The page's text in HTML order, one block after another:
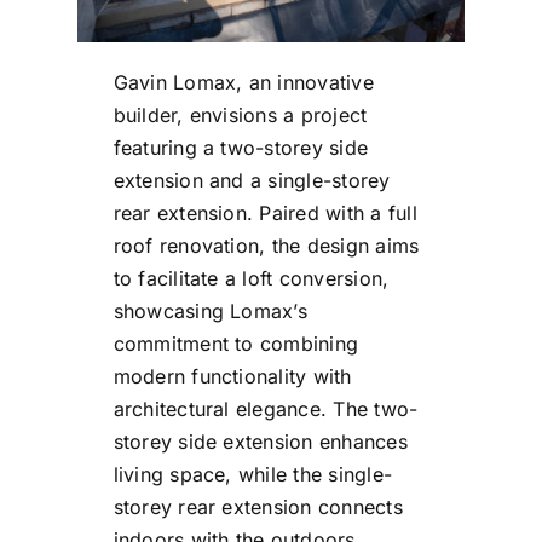
Gavin Lomax, an innovative
builder, envisions a project
featuring a two-storey side
extension and a single-storey
rear extension. Paired with a full
roof renovation, the design aims
to facilitate a loft conversion,
showcasing Lomax’s
commitment to combining
modern functionality with
architectural elegance. The two-
storey side extension enhances
living space, while the single-
storey rear extension connects